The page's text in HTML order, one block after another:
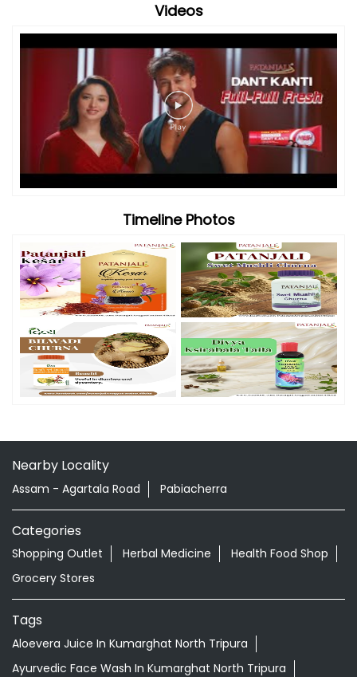
Videos
Timeline Photos
Nearby Locality
Assam - Agartala Road Pabiacherra
Categories
Shopping Outlet Herbal Medicine
Health Food Shop
Grocery Stores
Tags
Aloevera Juice In Kumarghat North Tripura
Ayurvedic Face Wash In Kumarghat North Tripura